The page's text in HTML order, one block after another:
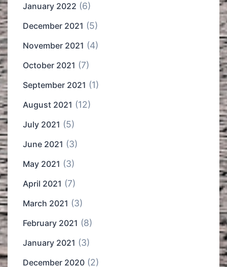
January 2022 (6)
December 2021 (5)
November 2021 (4)
October 2021 (7)
September 2021 (1)
August 2021 (12)
July 2021 (5)
June 2021 (3)
May 2021 (3)
April 2021 (7)
March 2021 (3)
February 2021 (8)
January 2021 (3)
December 2020 (2)